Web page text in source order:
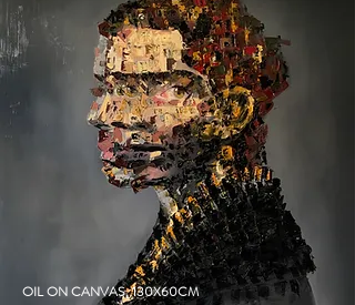
ATHENA
OIL ON CANVAS, 130X60CM